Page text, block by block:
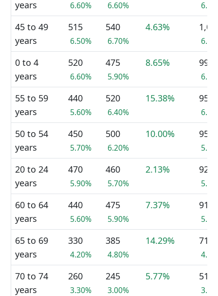
years 6.60% 6.60%
45 to 49
years
515
6.50%
540
6.70%
4.63%
0 to 4
years
520
6.60%
475
5.90%
8.65% 995
55 to 59
years
440
5.60%
520
6.40%
15.38% 955
50 to 54
years
450
5.70%
500
6.20%
10.00% 950
20 to 24
years
470
5.90%
460
5.70%
2.13% 925
60 to 64
years
440
5.60%
475
5.90%
7.37% 915
65 to 69
years
330
4.20%
385
4.80%
14.29% 710
70 to 74
years
260
3.30%
245
3.00%
5.77% 510